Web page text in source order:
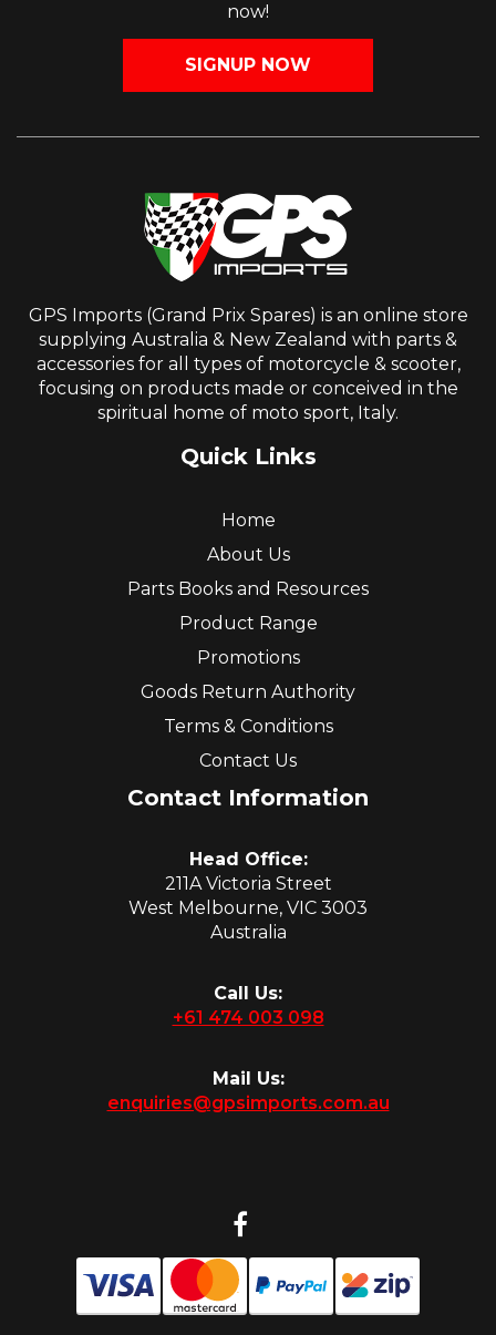
now!
SIGNUP NOW
GPS Imports (Grand Prix Spares) is an online store
supplying Australia & New Zealand with parts &
accessories for all types of motorcycle & scooter,
focusing on products made or conceived in the
spiritual home of moto sport, Italy.
Quick Links
Home
About Us
Parts Books and Resources
Product Range
Promotions
Goods Return Authority
Terms & Conditions
Contact Us
Contact Information
Head Office:
211A Victoria Street
West Melbourne, VIC 3003
Australia
Call Us:
+61 474 003 098
Mail Us:
enquiries@gpsimports.com.au